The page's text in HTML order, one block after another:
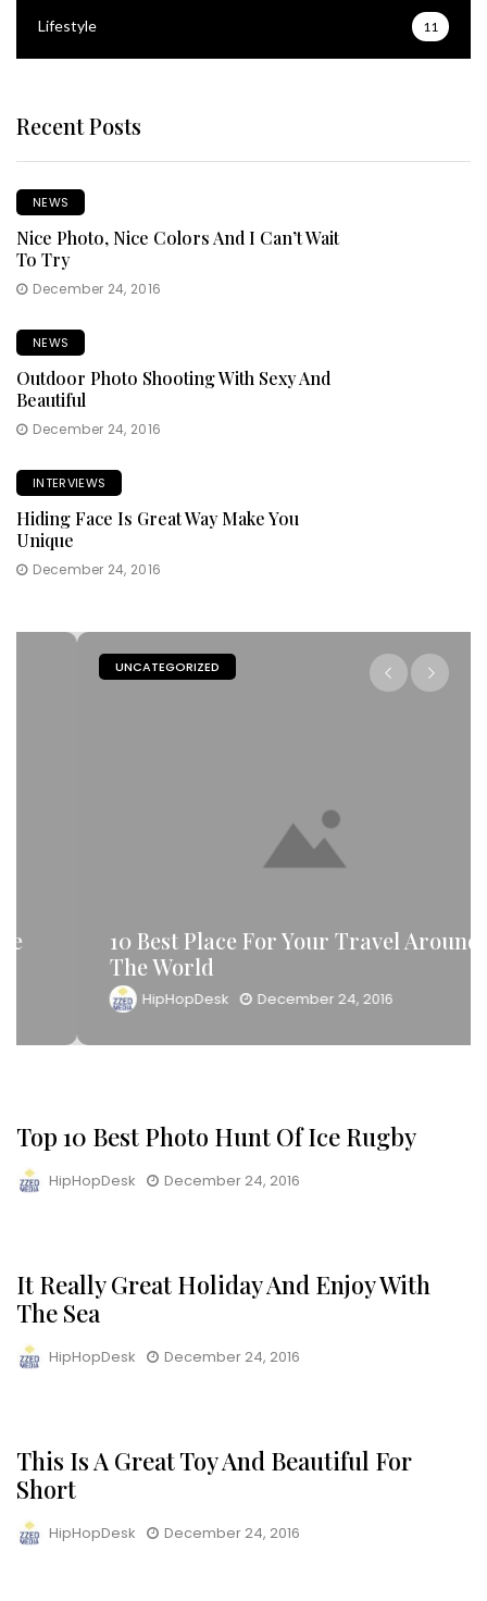
Lifestyle 11
Recent Posts
NEWS
Nice Photo, Nice Colors And I Can’t Wait
To Try
December 24, 2016
NEWS
Outdoor Photo Shooting With Sexy And
Beautiful
December 24, 2016
INTERVIEWS
Hiding Face Is Great Way Make You
Unique
December 24, 2016
UNCATEGORIZED
10 Best Place For Your Travel Around
The World
HipHopDesk December 24, 2016
LIFESTYLE
Top 10 Best Photo Hunt Of Ice Rugby
HipHopDesk December 24, 2016
INTERVIEWS
It Really Great Holiday And Enjoy With
The Sea
HipHopDesk December 24, 2016
SNEAKERS
This Is A Great Toy And Beautiful For
Short
HipHopDesk December 24, 2016